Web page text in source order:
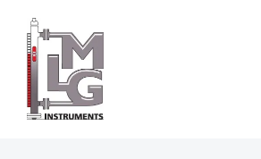
Skip
content